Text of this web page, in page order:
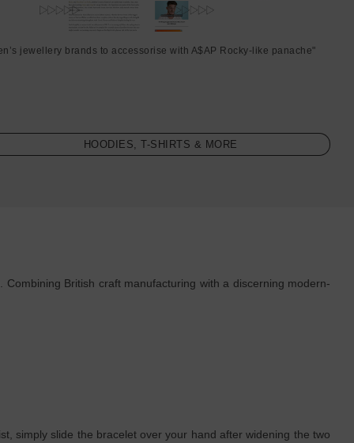
jewellery brands to accessorise with A$AP Rocky-like panache"
HOODIES, T-SHIRTS & MORE
British craft manufacturing with a discerning modern-
simply slide the bracelet over your hand after widening the two